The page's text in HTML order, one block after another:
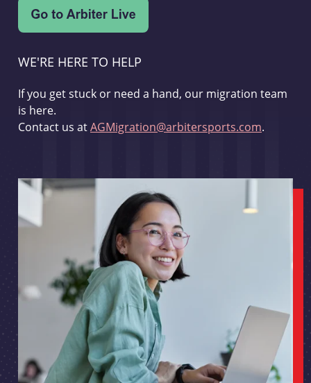
WE'RE HERE TO HELP
If you get stuck or need a hand, our migration team
is here.
Contact us atAGMigration@arbitersports.com.